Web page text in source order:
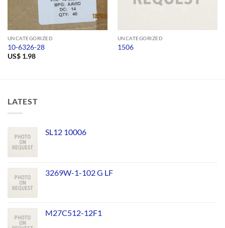
UNCATEGORIZED
10-6326-28
US$1.98
UNCATEGORIZED
1506
LATEST
SL12 10006
3269W-1-102 G LF
M27C512-12F1